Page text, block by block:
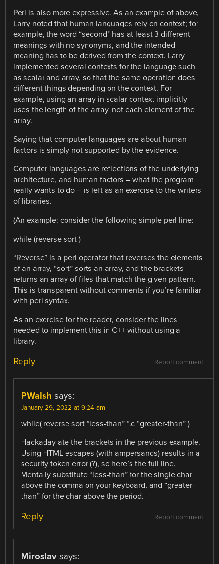
Perl is also more expressive. As an example of above,
Larry noted that human languages rely on context; for
example, the word “second” has at least 3 different
meanings with no synonyms, and the intended
meaning has to be derived from the context. Larry
implemented several contexts for the language such
as scalar and array, so that the same operation does
different things depending on the context. For
example, using an array in scalar context implicitly
uses the length of the array, not each element of the
array.
Saying that computer languages are about human
factors is simply not supported by the evidence.
Computer languages are reflections of the underlying
architecture, and human factors – what the program
really wants to do – is left as an exercise to the writers
of libraries.
(An example: consider the following simple perl line:
while (reverse sort )
“Reverse” is a perl operator that reverses the elements
of an array, “sort” sorts an array, and the brackets
returns an array of files that match the given pattern.
This is transparent without comments if you’re familiar
with perl syntax.
As an exercise for the reader, consider the lines
needed to implement this in C++ without using a
library.
Report comment
Reply
PWalsh says:
January 29, 2022 at 9:24 am
while( reverse sort “less-than” *.c “greater-than” )
Hackaday ate the brackets in the previous example.
Using HTML escapes (with ampersands) results in a
security token error (?), so here’s the full line.
Mentally substitute “less-than” for the single char
above the comma on your keyboard, and “greater-
than” for the char above the period.
Report comment
Reply
Miroslav says: